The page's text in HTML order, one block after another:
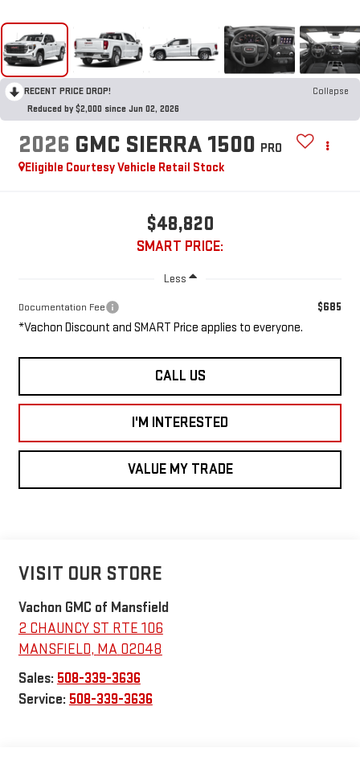
RECENT PRICE DROP!
Collapse
Reduced by $2,000 since Jun 02, 2026
2026 GMC SIERRA 1500 PRO
Eligible Courtesy Vehicle Retail Stock
$48,820
SMART PRICE:
Less
Documentation Fee $685
*Vachon Discount and SMART Price applies to everyone.
CALL US
I'M INTERESTED
VALUE MY TRADE
VISIT OUR STORE
Vachon GMC of Mansfield
2 CHAUNCY ST RTE 106
MANSFIELD, MA 02048
Sales: 508-339-3636
Service: 508-339-3636